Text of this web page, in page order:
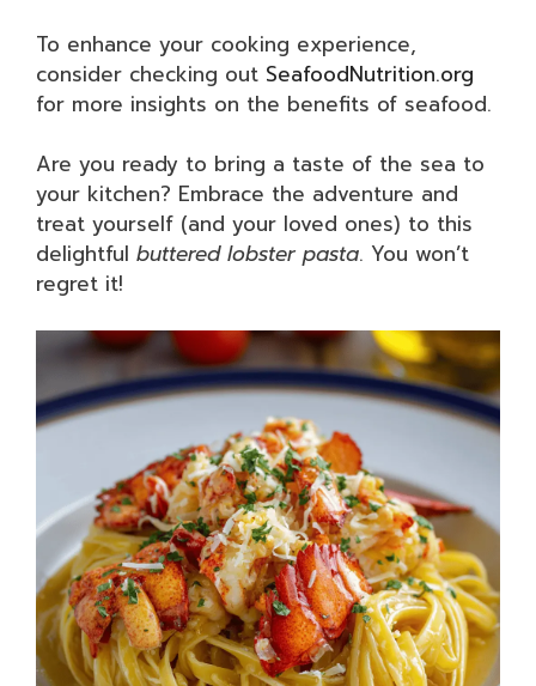
To enhance your cooking experience,
consider checking out SeafoodNutrition.org
for more insights on the benefits of seafood.
Are you ready to bring a taste of the sea to
your kitchen? Embrace the adventure and
treat yourself (and your loved ones) to this
delightful buttered lobster pasta. You won’t
regret it!